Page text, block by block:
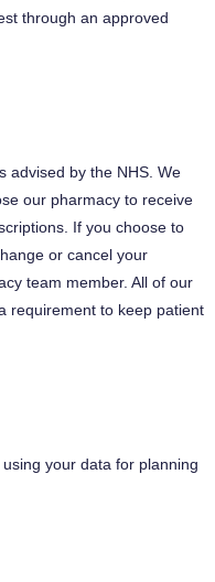
through an approved
advised by the NHS. We
our pharmacy to receive
If you choose to
or cancel your
team member. All of our
requirement to keep patient
your data for planning